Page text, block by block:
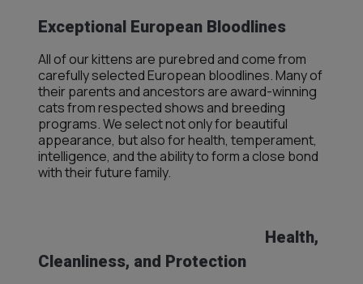
Exceptional European Bloodlines
All of our kittens are purebred and come from
carefully selected European bloodlines. Many of
their parents and ancestors are award-winning
cats from respected shows and breeding
programs. We select not only for beautiful
appearance, but also for health, temperament,
intelligence, and the ability to form a close bond
with their future family.
Health,
Cleanliness, and Protection